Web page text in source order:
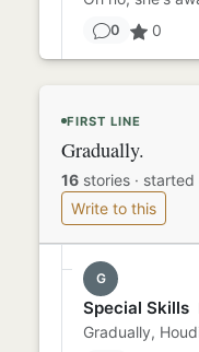
0 0
FIRST LINE
Gradually.
16 stories · started
Write to this
G
Special Skills